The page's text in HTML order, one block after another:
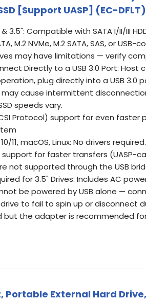
[Support UASP] (EC-DFLT)
3.5": Compatible with SATA I/II/III
M.2 NVMe, M.2 SATA, SAS, or
may have limitations — verify
Directly to a USB 3.0 Port: Host
plug directly into a USB 3.0
may cause intermittent
speeds vary.
Protocol) support for even faster
11, macOS, Linux: No drivers
support for faster transfers (UASP-
not supported through the USB
for 3.5" Drives: Includes AC
be powered by USB alone —
to fail to spin up or disconnect
but the adapter is recommended
Portable External Hard